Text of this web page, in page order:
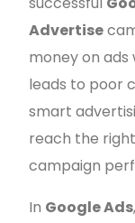
Advertise
money on
leads to poor
smart
reach the
campaign
In Google Ads